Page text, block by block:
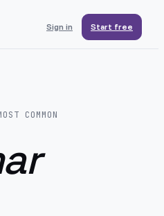
Sign in Start free
COMMON